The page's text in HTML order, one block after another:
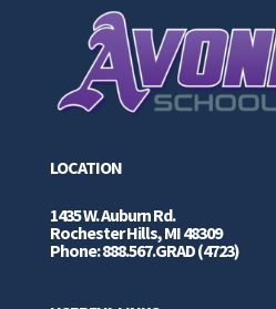
LOCATION
1435 W. Auburn Rd.
Rochester Hills, MI 48309
Phone: 888.567.GRAD (4723)